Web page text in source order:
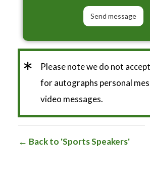
*
Please note we do not
for autographs personal
video messages.
Back to 'Sports Speakers'